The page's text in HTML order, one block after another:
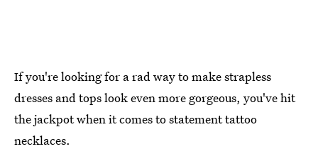
If you're looking for a rad way to make strapless
dresses and tops look even more gorgeous, you've hit
the jackpot when it comes to statement tattoo
necklaces.